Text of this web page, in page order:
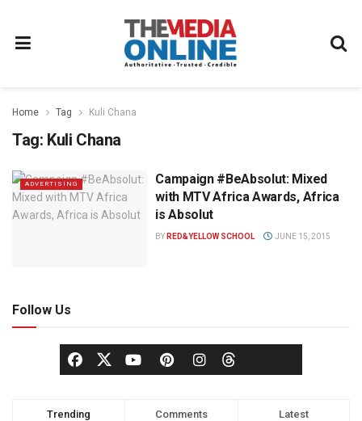
Home Tag Kuli Chana
Tag: Kuli Chana
ADVERTISING
Campaign #BeAbsolut: Mixed
with MTV Africa Awards, Africa
is Absolut
BY RED&YELLOW SCHOOL JUNE 15, 2015
Follow Us
Trending Comments Latest